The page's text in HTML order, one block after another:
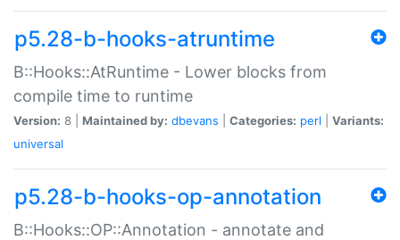
p5.28-b-hooks-atruntime
B::Hooks::AtRuntime - Lower blocks from
compile time to runtime
Version: 8 | Maintained by: dbevans Categories: perl
Variants:
universal
p5.28-b-hooks-op-annotation
B::Hooks::OP::Annotation - annotate and